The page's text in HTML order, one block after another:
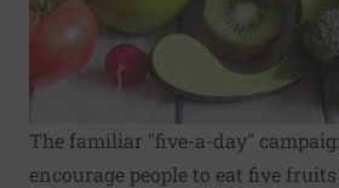
The familiar "five-a-day"
encourage people to eat five